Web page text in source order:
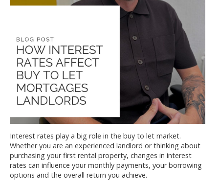
Interest rates play a big role in the buy to let market.
Whether you are an experienced landlord or thinking about
purchasing your first rental property, changes in interest
rates can influence your monthly payments, your borrowing
options and the overall return you achieve.